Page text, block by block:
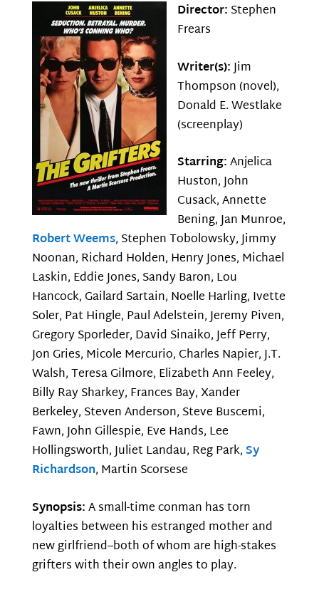
Director: Stephen
Frears
Writer(s):Jim
Thompson (novel),
Donald E. Westlake
(screenplay)
Starring:Anjelica
Huston, John
Cusack, Annette
Bening, Jan Munroe,
Robert Weems, Stephen Tobolowsky, Jimmy
Noonan, Richard Holden, Henry Jones, Michael
Laskin, Eddie Jones, Sandy Baron, Lou
Hancock, Gailard Sartain, Noelle Harling, Ivette
Soler, Pat Hingle, Paul Adelstein, Jeremy Piven,
Gregory Sporleder, David Sinaiko, Jeff Perry,
Jon Gries, Micole Mercurio, Charles Napier, J.T.
Walsh, Teresa Gilmore, Elizabeth Ann Feeley,
Billy Ray Sharkey, Frances Bay, Xander
Berkeley, Steven Anderson, Steve Buscemi,
Fawn, John Gillespie, Eve Hands, Lee
Hollingsworth, Juliet Landau, Reg Park,Sy
Richardson, Martin Scorsese
Synopsis:A small-time conman has torn
loyalties between his estranged mother and
new girlfriend–both of whom are high-stakes
grifters with their own angles to play.